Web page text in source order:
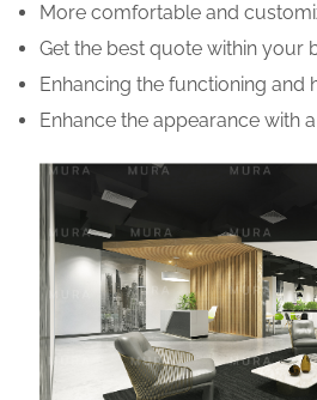
More comfortable and
Get the best quote within your
Enhancing the functioning and
Enhance the appearance with